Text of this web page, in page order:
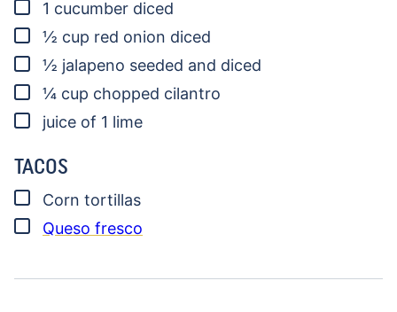
▢
1 cucumber diced
▢
½ cup red onion diced
▢
½ jalapeno seeded and diced
▢
¼ cup chopped cilantro
▢
juice of 1 lime
TACOS
▢
Corn tortillas
▢
Queso fresco